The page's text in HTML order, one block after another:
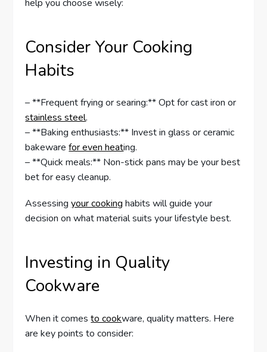
help you choose wisely:
Consider Your Cooking
Habits
– **Frequent frying or searing:** Opt for cast iron or
stainless steel.
– **Baking enthusiasts:** Invest in glass or ceramic
bakewarefor even heating.
– **Quick meals:** Non-stick pans may be your best
bet for easy cleanup.
Assessingyour cooking habits will guide your
decision on what material suits your lifestyle best.
Investing in Quality
Cookware
When it comesto cookware, quality matters. Here
are key points to consider: